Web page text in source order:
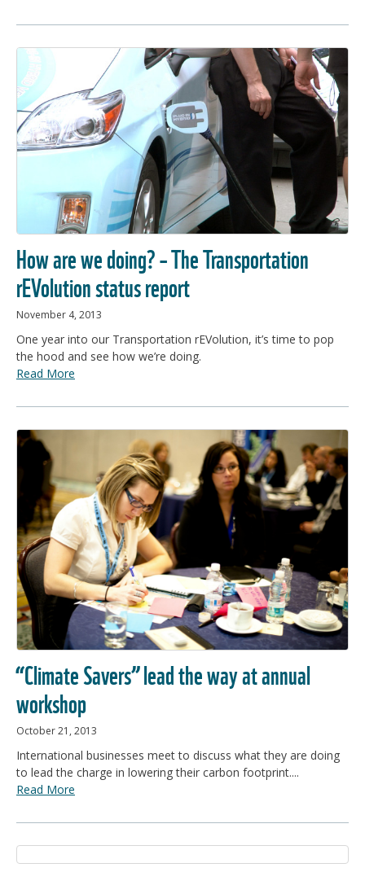
How are we doing? – The Transportation
rEVolution status report
November 4, 2013
One year into our Transportation rEVolution, it’s time to pop
the hood and see how we’re doing.
Read More
“Climate Savers” lead the way at annual
workshop
October 21, 2013
International businesses meet to discuss what they are doing
to lead the charge in lowering their carbon footprint....
Read More